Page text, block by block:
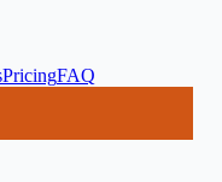
PricingFAQ